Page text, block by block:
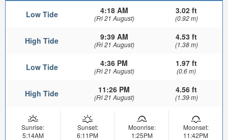
Low Tide 4:18 AM
(Fri 21 August)
3.02 ft
(0.92 m)
High Tide 9:39 AM
(Fri 21 August)
4.53 ft
(1.38 m)
Low Tide 4:36 PM
(Fri 21 August)
1.97 ft
(0.6 m)
High Tide 11:26 PM
(Fri 21 August)
4.56 ft
(1.39 m)
Sunrise:
5:14AM
Sunset:
6:11PM
Moonrise:
1:25PM
Moonset:
11:42PM